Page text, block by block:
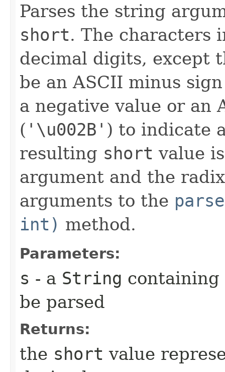
Parses the string
short. The characters
decimal digits, except
be an ASCII minus
a negative value or an
( '\u002B' ) to indicate
resulting short value
argument and the
arguments to the
int) method.
Parameters:
s - a String
be parsed
Returns:
the short value